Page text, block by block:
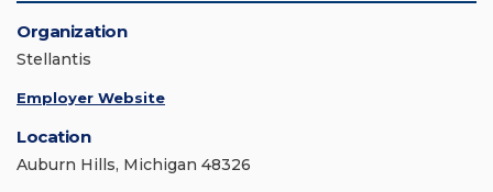
Organization
Stellantis
Employer Website
Location
Auburn Hills, Michigan 48326